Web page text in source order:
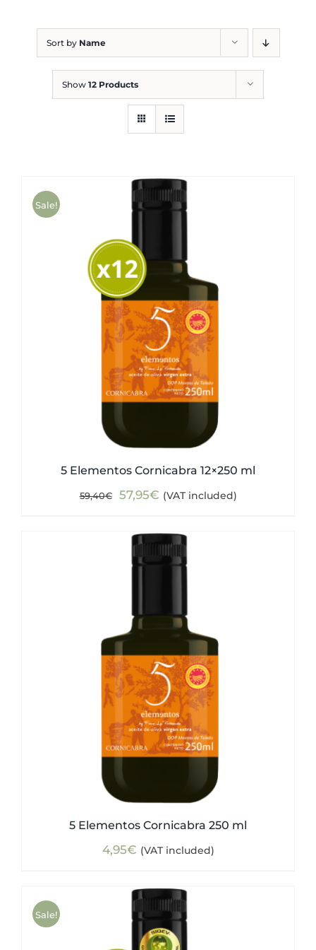
Sort by Name
Show 12 Products
Sale!
5 Elementos Cornicabra 12×250 ml
59,40€
Original
was:
59,40€.
57,95€Current
is:
57,95€.
(VAT included)
5 Elementos Cornicabra 250 ml
4,95€ (VAT included)
Sale!